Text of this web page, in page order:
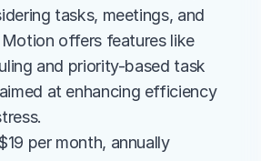
tasks, meetings, and
offers features like
and priority-based task
at enhancing efficiency
per month, annually